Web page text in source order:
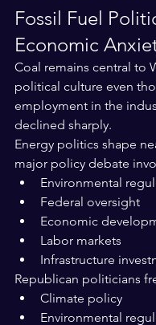
Fossil Fuel
Economic
Coal remains central to
political culture even
employment in the
declined sharply.
Energy politics shape
major policy debate
Environmental
Federal oversight
Economic
Labor markets
Infrastructure
Republican politicians
Climate policy
Environmental